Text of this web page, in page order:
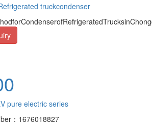
truckcondenser
pure electric series
：1676018827